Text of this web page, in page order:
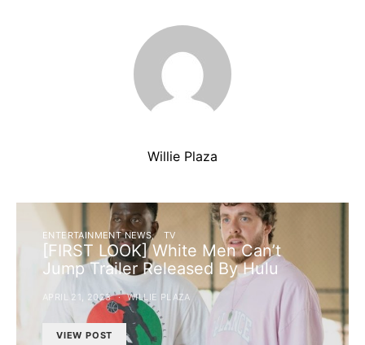
Willie Plaza
ENTERTAINMENT NEWS TV
[FIRST LOOK] White Men Can’t
Jump Trailer Released By Hulu
APRIL 21, 2023 WILLIE PLAZA
VIEW POST